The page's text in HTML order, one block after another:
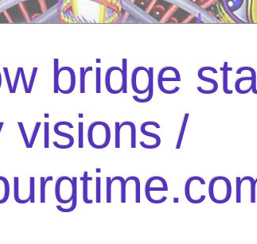
bridge
visions /